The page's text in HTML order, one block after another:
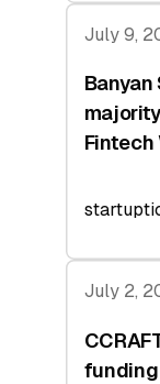
July 9,
Fintech
July 2,